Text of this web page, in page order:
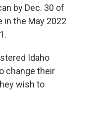
by Dec. 30 of
the May 2022
Idaho
change their
wish to